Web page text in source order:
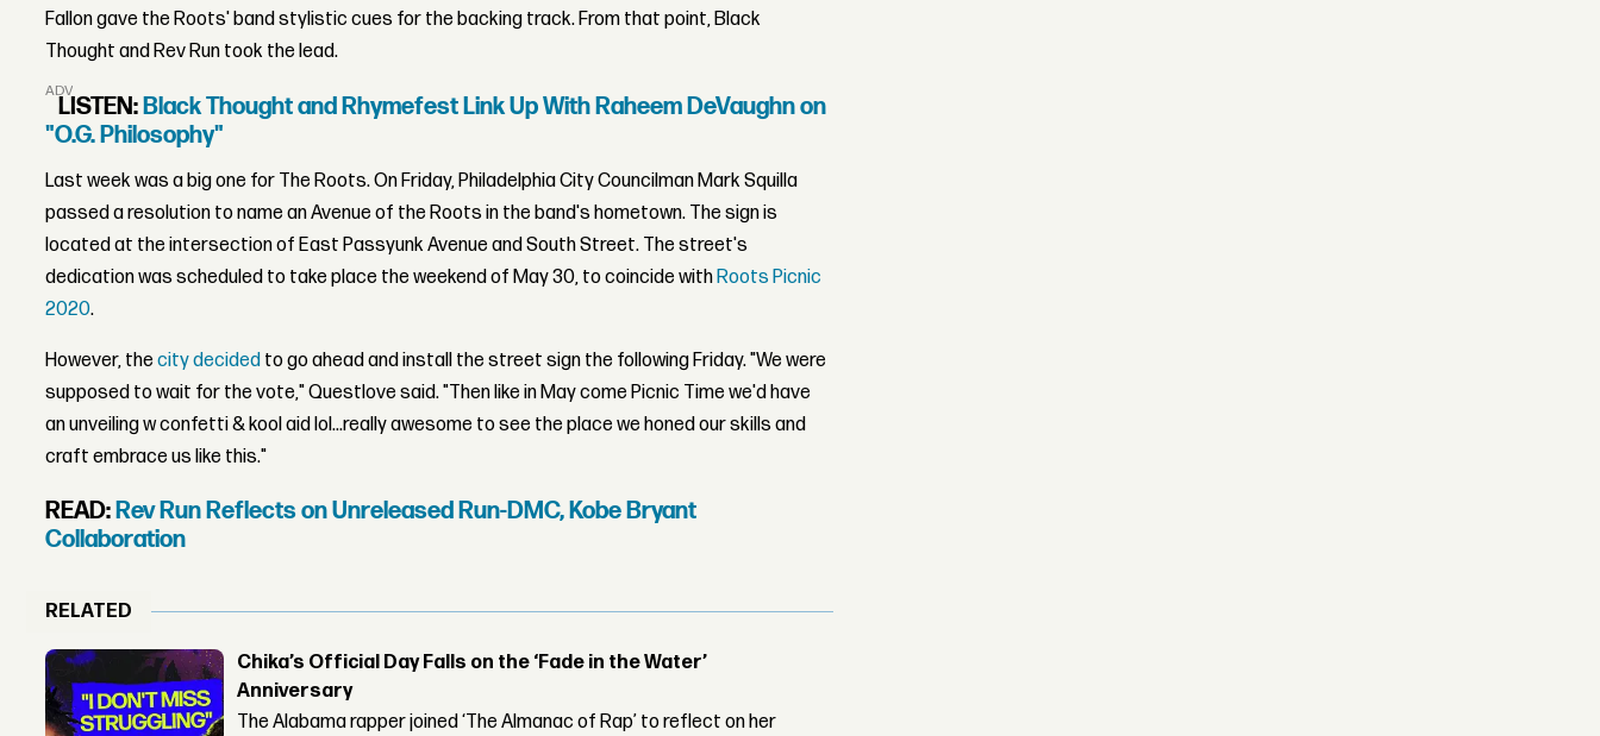
Fallon gave the Roots' band stylistic cues for the backing track. From that point, Black
Thought and Rev Run took the lead.
ADVERTISEMENT
LISTEN:Black Thought and Rhymefest Link Up With Raheem DeVaughn on
"O.G. Philosophy"
Last week was a big one for The Roots. On Friday, Philadelphia City Councilman Mark Squilla
passed a resolution to name an Avenue of the Roots in the band's hometown. The sign is
located at the intersection of East Passyunk Avenue and South Street. The street's
dedication was scheduled to take place the weekend of May 30, to coincide with Roots Picnic
2020.
However, thecity decided to go ahead and install the street sign the following Friday. "We were
supposed to wait for the vote," Questlove said. "Then like in May come Picnic Time we'd have
an unveiling w confetti & kool aid lol...really awesome to see the place we honed our skills and
craft embrace us like this."
READ:Rev Run Reflects on Unreleased Run-DMC, Kobe Bryant
Collaboration
RELATED
Chika’s Official Day Falls on the ‘Fade in the Water’
Anniversary
The Alabama rapper joined ‘The Almanac of Rap’ to reflect on her